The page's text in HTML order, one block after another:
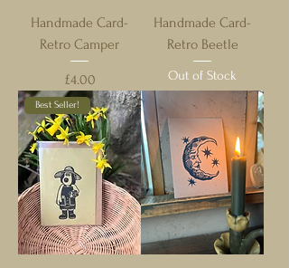
Handmade Card-
Retro Camper
Price
£4.00
Handmade Card-
Retro Beetle
Out of Stock
Best Seller!